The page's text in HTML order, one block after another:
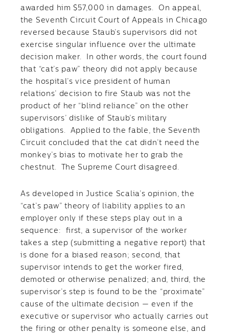
awarded him $57,000 in damages. On appeal,
the Seventh Circuit Court of Appeals in Chicago
reversed because Staub’s supervisors did not
exercise singular influence over the ultimate
decision maker. In other words, the court found
that “cat’s paw” theory did not apply because
the hospital’s vice president of human
relations’ decision to fire Staub was not the
product of her “blind reliance” on the other
supervisors’ dislike of Staub’s military
obligations. Applied to the fable, the Seventh
Circuit concluded that the cat didn’t need the
monkey’s bias to motivate her to grab the
chestnut. The Supreme Court disagreed.
As developed in Justice Scalia’s opinion, the
“cat’s paw” theory of liability applies to an
employer only if these steps play out in a
sequence: first, a supervisor of the worker
takes a step (submitting a negative report) that
is done for a biased reason; second, that
supervisor intends to get the worker fired,
demoted or otherwise penalized; and, third, the
supervisor’s step is found to be the “proximate”
cause of the ultimate decision — even if the
executive or supervisor who actually carries out
the firing or other penalty is someone else, and